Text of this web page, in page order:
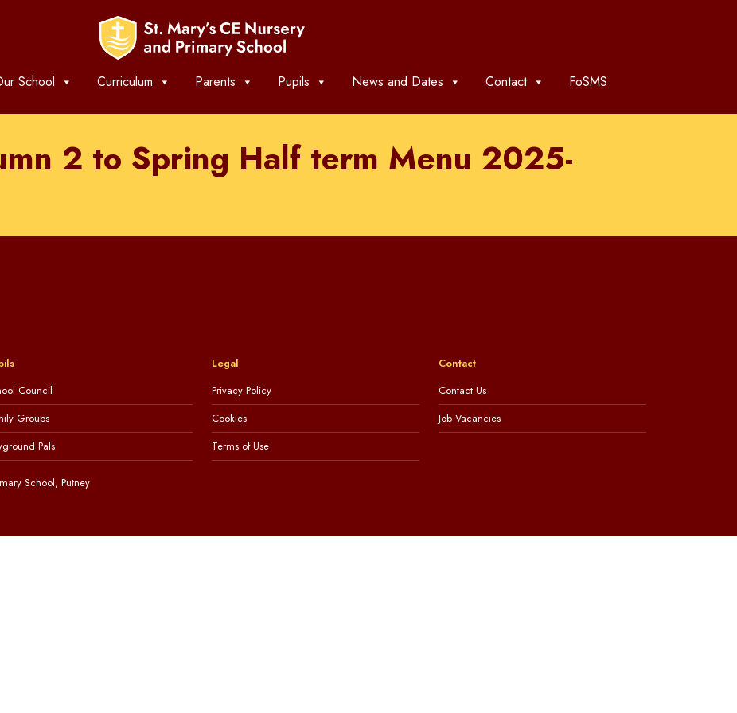
School Curriculum Parents Pupils News and Dates Contact FoSMS
2 to Spring Half term Menu 2025-
Council
Groups
Pals
Legal
Privacy Policy
Cookies
Terms of Use
Contact
Contact Us
Job Vacancies
School, Putney